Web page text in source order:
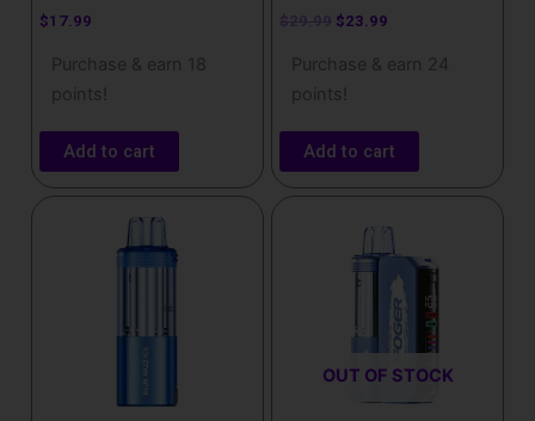
$17.99
Purchase & earn 18
points!
Add to cart
$29.99 $23.99
Purchase & earn 24
points!
Add to cart
OUT OF STOCK